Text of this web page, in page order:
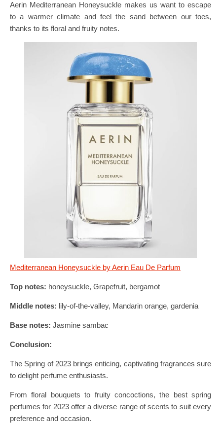
Aerin Mediterranean Honeysuckle makes us want to escape
to a warmer climate and feel the sand between our toes,
thanks to its floral and fruity notes.
Mediterranean Honeysuckle by Aerin Eau De Parfum
Top notes: honeysuckle, Grapefruit, bergamot
Middle notes: lily-of-the-valley, Mandarin orange, gardenia
Base notes: Jasmine sambac
Conclusion:
The Spring of 2023 brings enticing, captivating fragrances sure
to delight perfume enthusiasts.
From floral bouquets to fruity concoctions, the best spring
perfumes for 2023 offer a diverse range of scents to suit every
preference and occasion.